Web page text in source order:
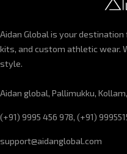
Aidan Global is your
kits, and custom athletic wear.
style.
Aidan global, Pallimukku,
(+91) 9995 456 978, (+91)
support@aidanglobal.com